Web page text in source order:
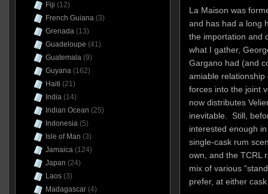
La Maison was
and has had a long
the importation and
what I gather,
Gargano had (and
amiable
forces into the joint
now distributes
inevitable. Still,
interested enough
single-cask rum
own, and the TCRL
mix of various
prefer, at either
Fiji (12)
French Guiana(3)
Grenada(13)
Guadeloupe (41)
Guatemala(9)
Guyana(162)
Haiti (21)
India(14)
Indian Ocean (25)
Indonesia(5)
Isle of Man (3)
Jamaica(124)
Japan (24)
Laos(3)
Madagascar(4)